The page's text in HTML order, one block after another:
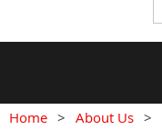
Home About Us